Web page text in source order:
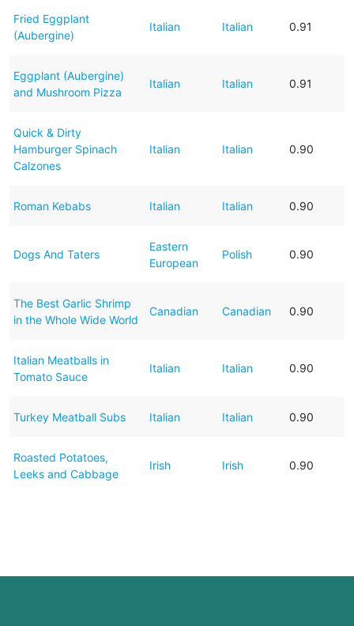
Fried Eggplant
(Aubergine)
Italian Italian 0.91
Eggplant (Aubergine)
and Mushroom Pizza
Italian Italian 0.91
Quick & Dirty
Hamburger Spinach
Calzones
Italian Italian 0.90
Roman Kebabs Italian Italian 0.90
Dogs And Taters
Eastern
European
Polish 0.90
The Best Garlic Shrimp
in the Whole Wide World
Canadian Canadian 0.90
Italian Meatballs in
Tomato Sauce
Italian Italian 0.90
Turkey Meatball Subs Italian Italian 0.90
Roasted Potatoes,
Leeks and Cabbage
Irish Irish 0.90